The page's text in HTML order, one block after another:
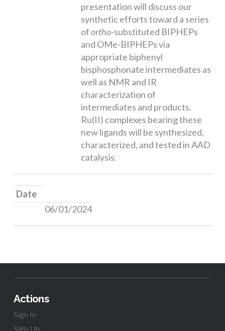
presentation will discuss our
synthetic efforts toward a series
ofortho-substituted BIPHEPs
and OMe-BIPHEPs via
appropriate biphenyl
bisphosphonate intermediates as
well as NMR and IR
characterization of
intermediates and products.
Ru(II) complexes bearing these
new ligands will be synthesized,
characterized, and tested in AAD
catalysis.
Date
06/01/2024
Actions
Sign In
Sign Up